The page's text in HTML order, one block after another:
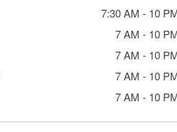
7:30 AM - 10
7 AM - 10
7 AM - 10
7 AM - 10
7 AM - 10